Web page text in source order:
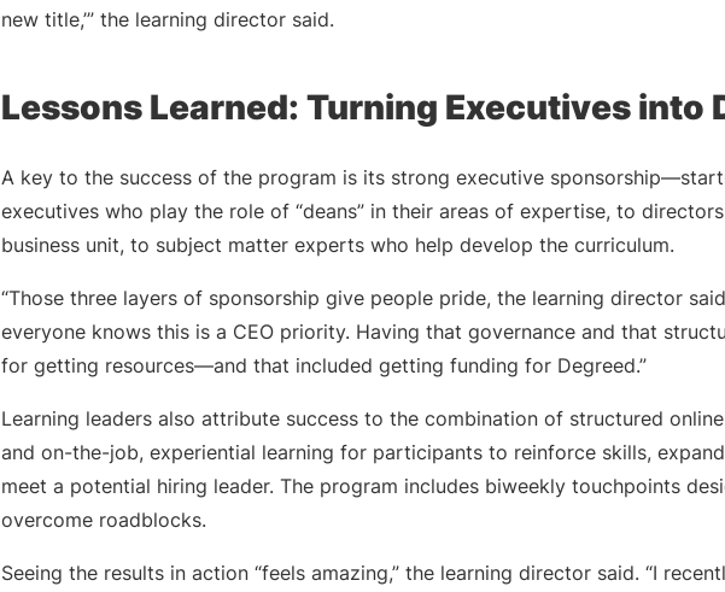
new title,’” the learning director said.
Lessons Learned: Turning Executives into
A key to the success of the program is its strong executive
executives who play the role of “deans” in their areas of expertise, to
business unit, to subject matter experts who help develop the curriculum.
“Those three layers of sponsorship give people pride, the learning director
everyone knows this is a CEO priority. Having that governance and that
for getting resources—and that included getting funding for Degreed.”
Learning leaders also attribute success to the combination of structured
and on-the-job, experiential learning for participants to reinforce skills,
meet a potential hiring leader. The program includes biweekly touchpoints
overcome roadblocks.
Seeing the results in action “feels amazing,” the learning director said. “I